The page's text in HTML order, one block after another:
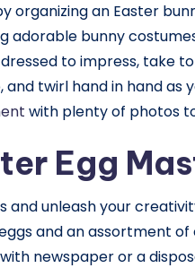
organizing an Easter
adorable bunny
to impress, take
and twirl hand in hand as
with plenty of photos
Egg
unleash your
and an assortment
newspaper or a